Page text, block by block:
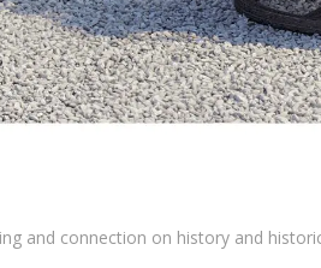
and connection on history and